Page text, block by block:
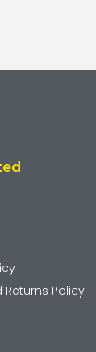
Returns Policy